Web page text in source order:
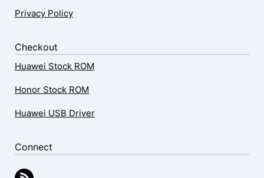
Privacy Policy
Checkout
Huawei Stock ROM
Honor Stock ROM
Huawei USB Driver
Connect